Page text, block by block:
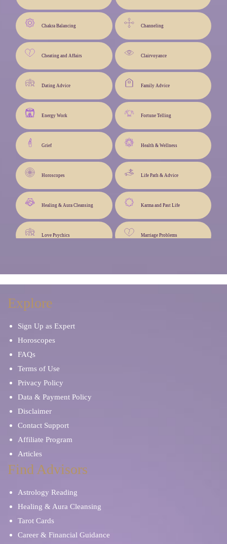
Chakra Balancing Channeling
Cheating and Affairs Clairvoyance
Dating Advice Family Advice
Energy Work Fortune Telling
Grief Health & Wellness
Horoscopes Life Path & Advice
Healing & Aura Cleansing Karma and Past Life
Love Psychics Marriage Problems
Oracle Cards
Self Discovery
Spiritual Reading
Rider Waite Cards
Coffee Cup Reading
Katina Cards
Life Questions
Explore
Sign Up as Expert
Horoscopes
FAQs
Terms of Use
Privacy Policy
Data & Payment Policy
Disclaimer
Contact Support
Affiliate Program
Articles
Find Advisors
Astrology Reading
Healing & Aura Cleansing
Tarot Cards
Career & Financial Guidance